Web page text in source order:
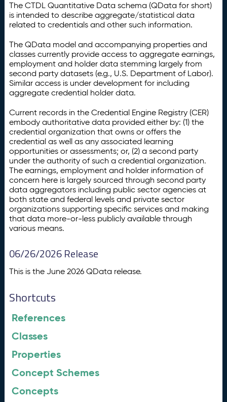
The CTDL Quantitative Data schema (QData for short)
is intended to describe aggregate/statistical data
related to credentials and other such information.
The QData model and accompanying properties and
classes currently provide access to aggregate earnings,
employment and holder data stemming largely from
second party datasets (e.g., U.S. Department of Labor).
Similar access is under development for including
aggregate credential holder data.
Current records in the Credential Engine Registry (CER)
embody authoritative data provided either by: (1) the
credential organization that owns or offers the
credential as well as any associated learning
opportunities or assessments; or, (2) a second party
under the authority of such a credential organization.
The earnings, employment and holder information of
concern here is largely sourced through second party
data aggregators including public sector agencies at
both state and federal levels and private sector
organizations supporting specific services and making
that data more-or-less publicly available through
various means.
06/26/2026 Release
This is the June 2026 QData release.
Shortcuts
References
Classes
Properties
Concept Schemes
Concepts